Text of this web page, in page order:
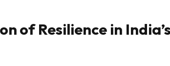
of Resilience in